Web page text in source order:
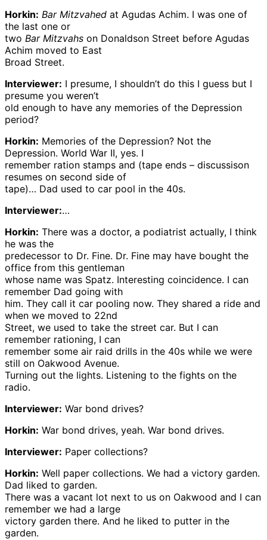
Horkin: Bar Mitzvahed at Agudas Achim. I was one of
the last one or
two Bar Mitzvahs on Donaldson Street before Agudas
Achim moved to East
Broad Street.
Interviewer: I presume, I shouldn’t do this I guess but I
presume you weren’t
old enough to have any memories of the Depression
period?
Horkin: Memories of the Depression? Not the
Depression. World War II, yes. I
remember ration stamps and (tape ends – discussison
resumes on second side of
tape)… Dad used to car pool in the 40s.
Interviewer:…
Horkin: There was a doctor, a podiatrist actually, I think
he was the
predecessor to Dr. Fine. Dr. Fine may have bought the
office from this gentleman
whose name was Spatz. Interesting coincidence. I can
remember Dad going with
him. They call it car pooling now. They shared a ride and
when we moved to 22nd
Street, we used to take the street car. But I can
remember rationing, I can
remember some air raid drills in the 40s while we were
still on Oakwood Avenue.
Turning out the lights. Listening to the fights on the
radio.
Interviewer: War bond drives?
Horkin: War bond drives, yeah. War bond drives.
Interviewer: Paper collections?
Horkin: Well paper collections. We had a victory garden.
Dad liked to garden.
There was a vacant lot next to us on Oakwood and I can
remember we had a large
victory garden there. And he liked to putter in the
garden.